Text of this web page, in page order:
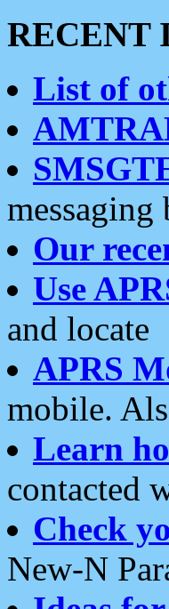
RECENT
List of
messaging
Our
Use
and locate
APRS
mobile.
Learn
contacted
Check
New-N